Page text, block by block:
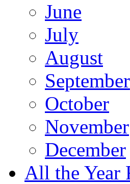
June
July
August
September
October
November
December
All the Year